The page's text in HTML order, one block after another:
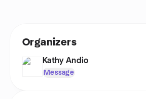
Organizers
Kathy Andio
Message